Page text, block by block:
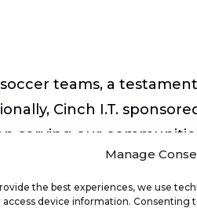
Manage
the best experiences, we use
access device information. Consenting
teams, a
Cinch I.T.
our
it serves.